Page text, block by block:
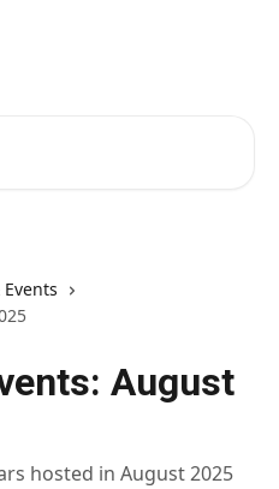
August
hosted in August 2025